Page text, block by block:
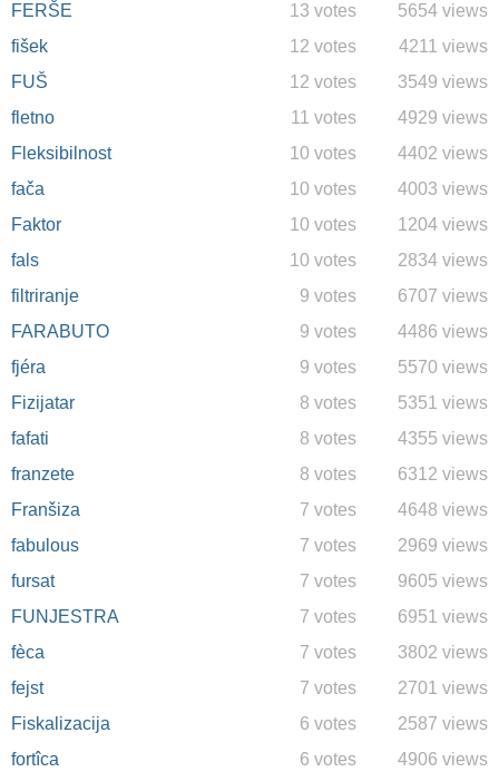
FERŠE
5654 views
13 votes
fišek
4211 views
12 votes
FUŠ
3549 views
12 votes
fletno
4929 views
11 votes
Fleksibilnost
4402 views
10 votes
fača
4003 views
10 votes
Faktor
1204 views
10 votes
fals
2834 views
10 votes
filtriranje
6707 views
9 votes
FARABUTO
4486 views
9 votes
fjéra
5570 views
9 votes
Fizijatar
5351 views
8 votes
fafati
4355 views
8 votes
franzete
6312 views
8 votes
Franšiza
4648 views
7 votes
fabulous
2969 views
7 votes
fursat
9605 views
7 votes
FUNJESTRA
6951 views
7 votes
fèca
3802 views
7 votes
fejst
2701 views
7 votes
Fiskalizacija
2587 views
6 votes
fortîca
4906 views
6 votes